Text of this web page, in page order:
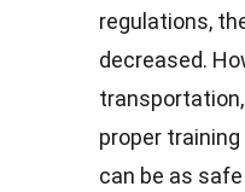
regulations,
decreased.
proper
can be as